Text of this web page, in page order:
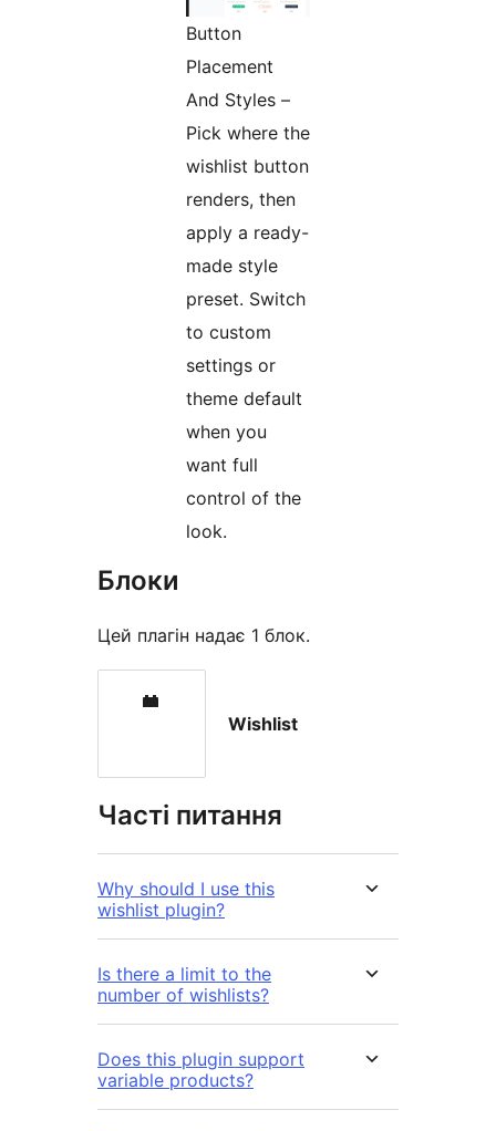
Button
Placement
And Styles –
Pick where the
wishlist button
renders, then
apply a ready-
made style
preset. Switch
to custom
settings or
theme default
when you
want full
control of the
look.
Блоки
Цей плагін надає 1 блок.
Wishlist
Часті питання
Why should I use this
wishlist plugin?
Is there a limit to the
number of wishlists?
Does this plugin support
variable products?